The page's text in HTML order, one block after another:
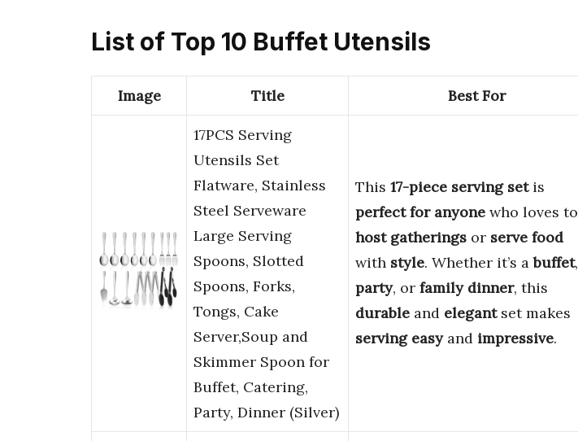
List of Top 10 Buffet Utensils
Image Title Best For
17PCS Serving
Utensils Set
Flatware, Stainless
Steel Serveware
Large Serving
Spoons, Slotted
Spoons, Forks,
Tongs, Cake
Server,Soup and
Skimmer Spoon for
Buffet, Catering,
Party, Dinner (Silver)
This 17-piece serving setis
perfect for anyone who loves to
host gatherings or serve food
with style. Whether it’s abuffet,
party, or family dinner, this
durable and elegantset makes
serving easyand impressive.